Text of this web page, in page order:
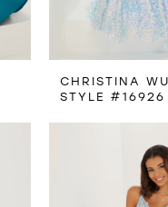
CHRISTINA
STYLE #16926